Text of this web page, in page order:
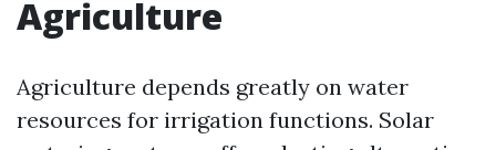
Agriculture
Agriculture depends greatly on water
resources for irrigation functions. Solar